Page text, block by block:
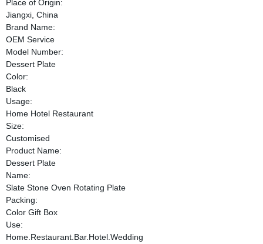
Place of Origin:
Jiangxi, China
Brand Name:
OEM Service
Model Number:
Dessert Plate
Color:
Black
Usage:
Home Hotel Restaurant
Size:
Customised
Product Name:
Dessert Plate
Name:
Slate Stone Oven Rotating Plate
Packing:
Color Gift Box
Use:
Home.Restaurant.Bar.Hotel.Wedding